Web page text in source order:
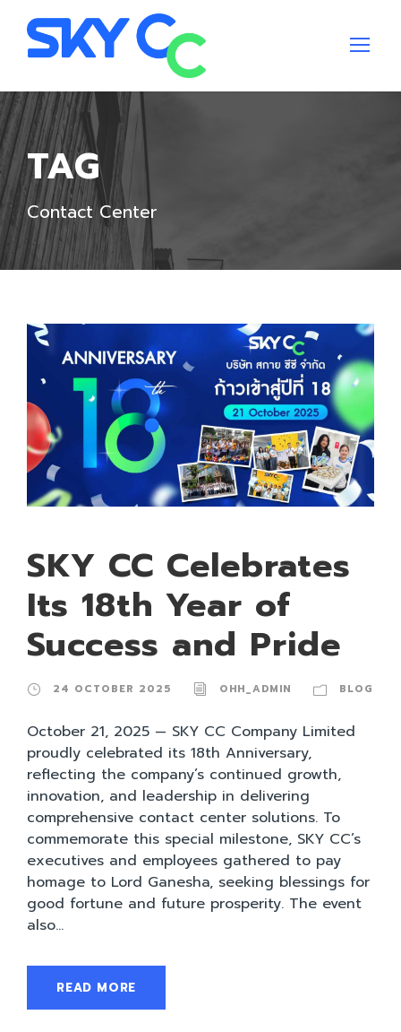
TAG
Contact Center
SKY CC Celebrates
Its 18th Year of
Success and Pride
24 OCTOBER 2025 OHH_ADMIN BLOG
October 21, 2025 — SKY CC Company Limited
proudly celebrated its 18th Anniversary,
reflecting the company’s continued growth,
innovation, and leadership in delivering
comprehensive contact center solutions. To
commemorate this special milestone, SKY CC’s
executives and employees gathered to pay
homage to Lord Ganesha, seeking blessings for
good fortune and future prosperity. The event
also...
READ MORE